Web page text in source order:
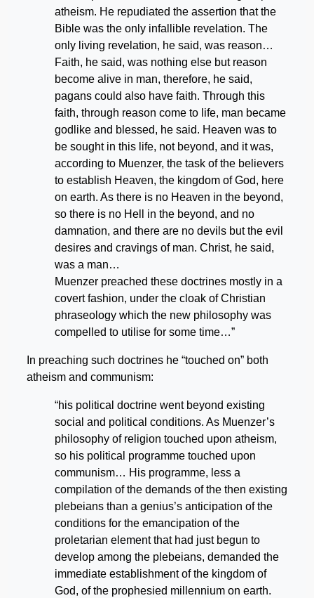
atheism. He repudiated the assertion that the
Bible was the only infallible revelation. The
only living revelation, he said, was reason…
Faith, he said, was nothing else but reason
become alive in man, therefore, he said,
pagans could also have faith. Through this
faith, through reason come to life, man became
godlike and blessed, he said. Heaven was to
be sought in this life, not beyond, and it was,
according to Muenzer, the task of the believers
to establish Heaven, the kingdom of God, here
on earth. As there is no Heaven in the beyond,
so there is no Hell in the beyond, and no
damnation, and there are no devils but the evil
desires and cravings of man. Christ, he said,
was a man…
Muenzer preached these doctrines mostly in a
covert fashion, under the cloak of Christian
phraseology which the new philosophy was
compelled to utilise for some time…”
In preaching such doctrines he “touched on” both
atheism and communism:
“his political doctrine went beyond existing
social and political conditions. As Muenzer’s
philosophy of religion touched upon atheism,
so his political programme touched upon
communism… His programme, less a
compilation of the demands of the then existing
plebeians than a genius’s anticipation of the
conditions for the emancipation of the
proletarian element that had just begun to
develop among the plebeians, demanded the
immediate establishment of the kingdom of
God, of the prophesied millennium on earth.